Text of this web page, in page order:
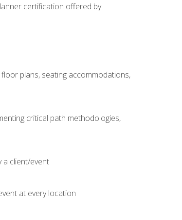
certification offered by
plans, seating accommodations,
critical path methodologies,
client/event
at every location